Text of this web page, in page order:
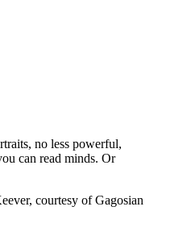
no less powerful,
can read minds. Or
courtesy of Gagosian